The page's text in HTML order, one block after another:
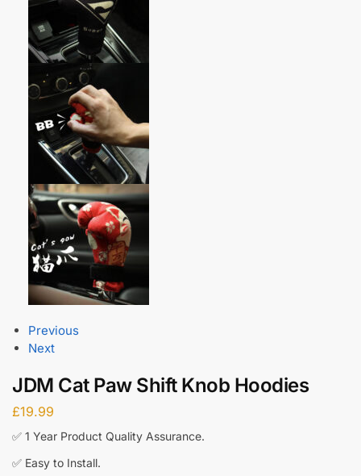
Previous
Next
JDM Cat Paw Shift Knob Hoodies
£19.99
✅ 1 Year Product Quality Assurance.
✅ Easy to Install.